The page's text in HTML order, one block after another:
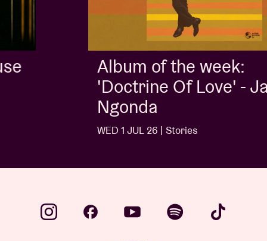
Album of the week:
'Doctrine Of Love' - Jalen
WED 1 JUL 26 | Stories